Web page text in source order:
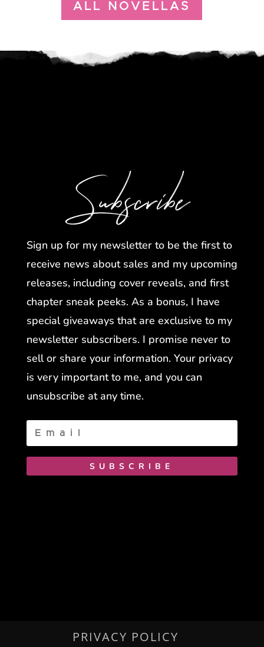
ALL NOVELLAS
Subscribe
Sign up for my newsletter to be the first to
receive news about sales and my upcoming
releases, including cover reveals, and first
chapter sneak peeks. As a bonus, I have
special giveaways that are exclusive to my
newsletter subscribers. I promise never to
sell or share your information. Your privacy
is very important to me, and you can
unsubscribe at any time.
SUBSCRIBE
PRIVACY POLICY